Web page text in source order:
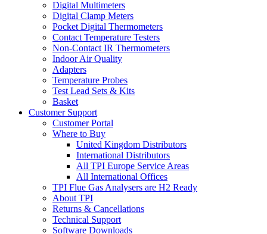
Digital Multimeters
Digital Clamp Meters
Pocket Digital Thermometers
Contact Temperature Testers
Non-Contact IR Thermometers
Indoor Air Quality
Adapters
Temperature Probes
Test Lead Sets & Kits
Basket
Customer Support
Customer Portal
Where to Buy
United Kingdom Distributors
International Distributors
All TPI Europe Service Areas
All International Offices
TPI Flue Gas Analysers are H2 Ready
About TPI
Returns & Cancellations
Technical Support
Software Downloads